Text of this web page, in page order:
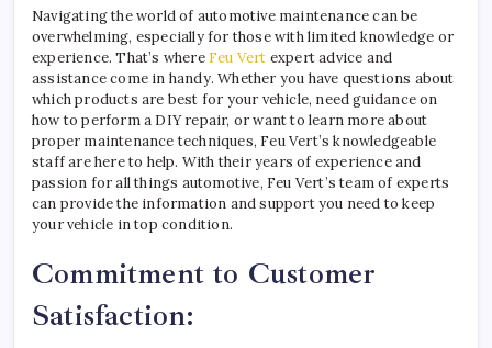
Navigating the world of automotive maintenance can be
overwhelming, especially for those with limited knowledge or
experience. That’s where Feu Vert expert advice and
assistance come in handy. Whether you have questions about
which products are best for your vehicle, need guidance on
how to perform a DIY repair, or want to learn more about
proper maintenance techniques, Feu Vert’s knowledgeable
staff are here to help. With their years of experience and
passion for all things automotive, Feu Vert’s team of experts
can provide the information and support you need to keep
your vehicle in top condition.
Commitment to Customer
Satisfaction: